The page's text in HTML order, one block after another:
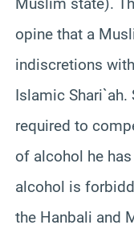
opine that a
indiscretions
Islamic
required to
of alcohol he
alcohol is
the Hanbali and